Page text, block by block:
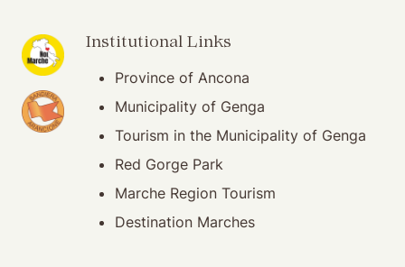
(opening in new window)
(opening in new window)
Institutional Links
Province of Ancona
Municipality of Genga
Tourism in the Municipality of Genga
Red Gorge Park
Marche Region Tourism
Destination Marches